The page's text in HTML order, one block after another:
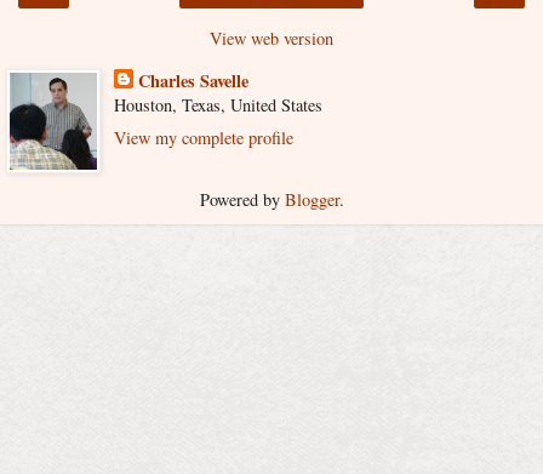
View web version
Charles Savelle
Houston, Texas, United States
View my complete profile
Powered by Blogger.